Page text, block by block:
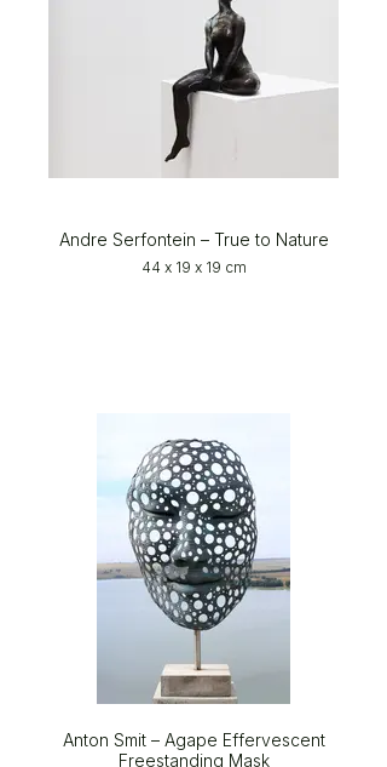
Andre Serfontein – True to Nature
44 x 19 x 19 cm
Anton Smit – Agape Effervescent
Freestanding Mask